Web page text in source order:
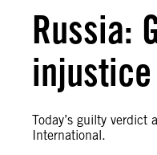
Russia:
Today’s guilty
International.